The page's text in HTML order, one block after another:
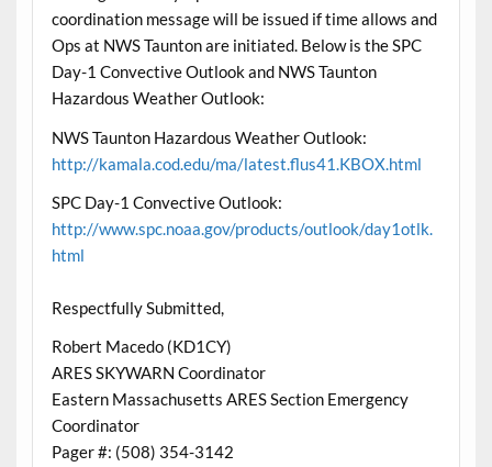
coordination message will be issued if time allows and
Ops at NWS Taunton are initiated. Below is the SPC
Day-1 Convective Outlook and NWS Taunton
Hazardous Weather Outlook:
NWS Taunton Hazardous Weather Outlook:
http://kamala.cod.edu/ma/latest.flus41.KBOX.html
SPC Day-1 Convective Outlook:
http://www.spc.noaa.gov/products/outlook/day1otlk.
html
Respectfully Submitted,
Robert Macedo (KD1CY)
ARES SKYWARN Coordinator
Eastern Massachusetts ARES Section Emergency
Coordinator
Pager #: (508) 354-3142